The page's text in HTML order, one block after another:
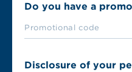
Do you have a
Disclosure of your